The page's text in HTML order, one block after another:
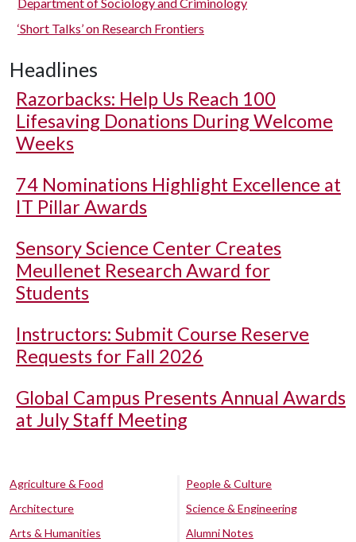
Department of Sociology and Criminology
‘Short Talks’ on Research Frontiers
Headlines
Razorbacks: Help Us Reach 100
Lifesaving Donations During Welcome
Weeks
74 Nominations Highlight Excellence at
IT Pillar Awards
Sensory Science Center Creates
Meullenet Research Award for
Students
Instructors: Submit Course Reserve
Requests for Fall 2026
Global Campus Presents Annual Awards
at July Staff Meeting
Agriculture & Food
Architecture
Arts & Humanities
People & Culture
Science & Engineering
Alumni Notes